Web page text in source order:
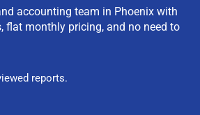
accounting team in Phoenix with
flat monthly pricing, and no need to
reports.